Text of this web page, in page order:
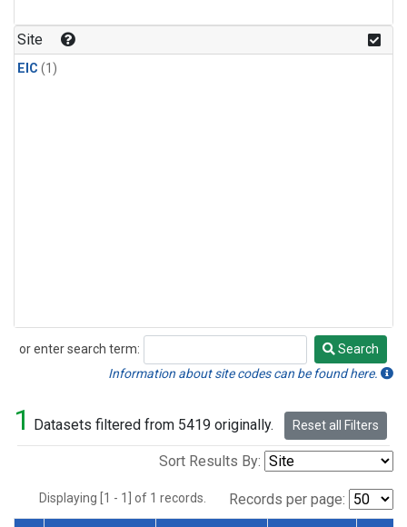
Site
EIC (1)
or enter search term:
Search
Search
Information about site codes can be found here.
1 Datasets filtered from 5419 originally. Reset all Filters
Sort Results By:
Displaying [1 - 1] of 1 records. Records per page: